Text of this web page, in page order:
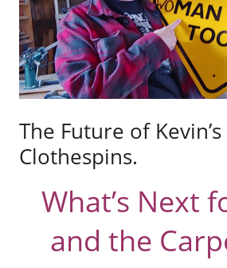
The Future of
Clothespins.
What’s Next
and the